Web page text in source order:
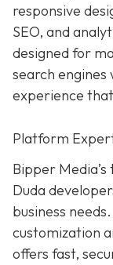
responsive
SEO, and
designed for
search
experience
Platform
Bipper
Duda
business
customization
offers fast,